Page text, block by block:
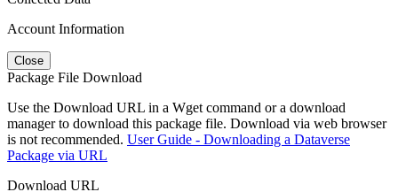
Account Information
Close
Package File Download
Use the Download URL in a Wget command or a download
manager to download this package file. Download via web browser
is not recommended. User Guide - Downloading a Dataverse
Package via URL
Download URL